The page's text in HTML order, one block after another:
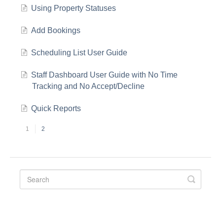
Using Property Statuses
Add Bookings
Scheduling List User Guide
Staff Dashboard User Guide with No Time
Tracking and No Accept/Decline
Quick Reports
1 2